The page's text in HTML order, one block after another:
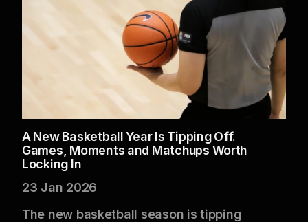
A New Basketball Year Is Tipping Off.
Games, Moments and Matchups Worth
Locking In
23 Jan 2026
The new basketball season is tipping